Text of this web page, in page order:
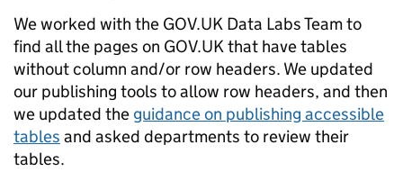
We worked with the GOV.UK Data Labs Team to
find all the pages on GOV.UK that have tables
without column and/or row headers. We updated
our publishing tools to allow row headers, and then
we updated the guidance on publishing accessible
tables and asked departments to review their
tables.